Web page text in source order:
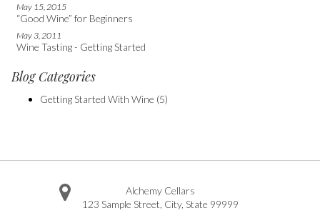
May 15, 2015
“Good Wine” for Beginners
May 3, 2011
Wine Tasting - Getting Started
Blog Categories
Getting Started With Wine (5)
Alchemy Cellars
123 Sample Street City, State 99999